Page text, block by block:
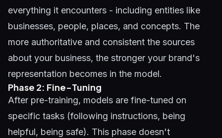
everything it encounters - including entities like
businesses, people, places, and concepts. The
more authoritative and consistent the sources
about your business, the stronger your brand's
representation becomes in the model.
Phase 2: Fine-Tuning
After pre-training, models are fine-tuned on
specific tasks (following instructions, being
helpful, being safe). This phase doesn't